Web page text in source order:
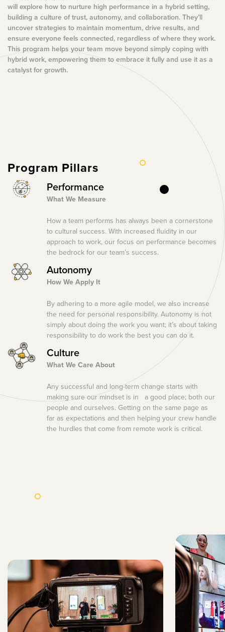
will explore how to nurture high performance in a hybrid setting,
building a culture of trust, autonomy, and collaboration. They’ll
uncover strategies to maintain momentum, drive results, and
ensure everyone feels connected, regardless of where they work.
This program helps your team move beyond simply coping with
hybrid work, empowering them to embrace it fully and use it as a
catalyst for growth.
Program Pillars
Performance
What We Measure
How a team performs has always been a cornerstone
to cultural success. With increased fluidity in our
approach to work, our focus on performance becomes
the bedrock for our team’s success.
Autonomy
How We Apply It
By adhering to a more agile model, we also increase
the need for personal responsibility. Autonomy is not
simply about doing the work you want; it’s about taking
responsibility to do work the best you can do it.
Culture
What We Care About
Any successful and long-term change starts with
making sure our mindset is in a good place; both our
people and ourselves. Getting on the same page as
far as expectations and then helping your crew handle
the hurdles that come from remote work is critical.